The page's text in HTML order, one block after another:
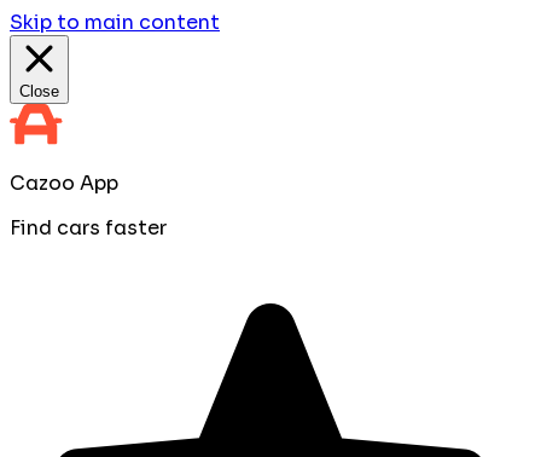
Skip to main content
Close
Cazoo App
Find cars faster